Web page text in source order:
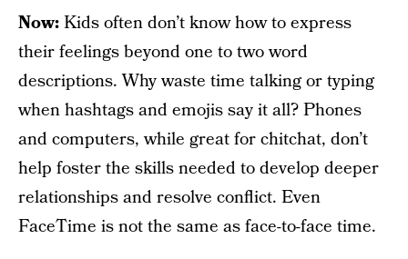
Now:Kids often don’t know how to express
their feelings beyond one to two word
descriptions. Why waste time talking or typing
when hashtags and emojis say it all? Phones
and computers, while great for chitchat, don’t
help foster the skills needed to develop deeper
relationships and resolve conflict. Even
FaceTime is not the same as face-to-face time.